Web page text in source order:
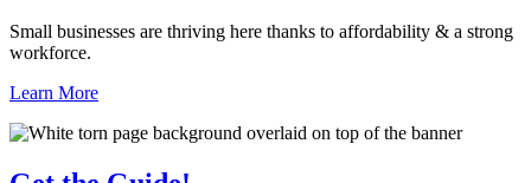
Small businesses are thriving here thanks to affordability & a strong
workforce.
Learn More